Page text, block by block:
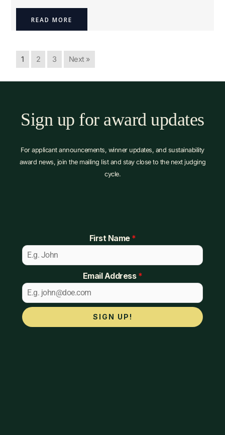
READ MORE
1 2 3 Next »
Sign up for award updates
For applicant announcements, winner updates, and sustainability
award news, join the mailing list and stay close to the next judging
cycle.
First Name *
Email Address *
SIGN UP!